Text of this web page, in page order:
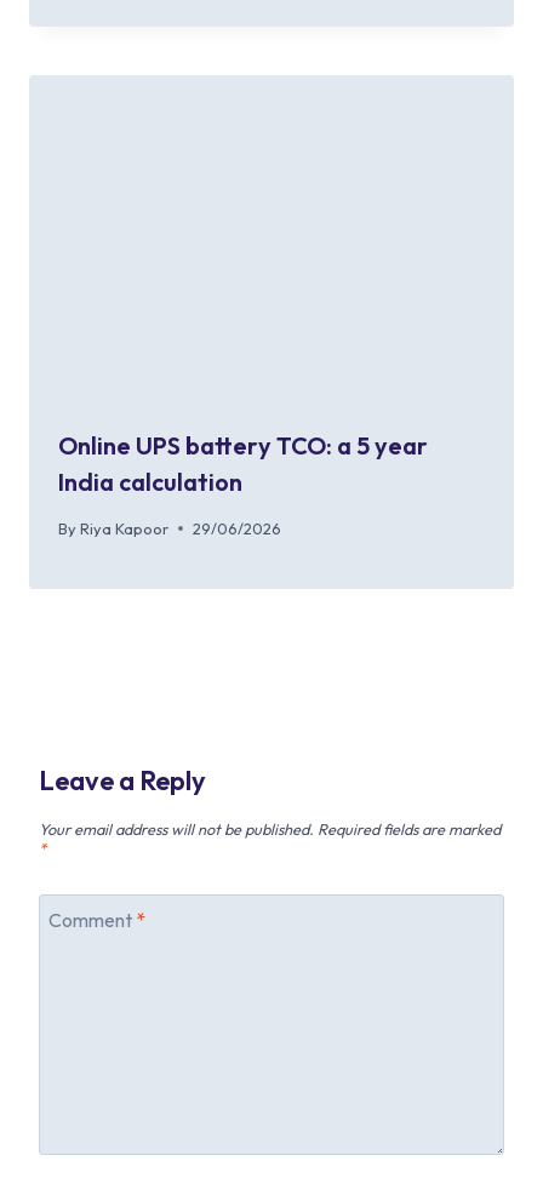
Online UPS battery TCO: a 5 year
India calculation
By Riya Kapoor 29/06/2026
Leave a Reply
Your email address will not be published. Required fields are marked
*
Comment *